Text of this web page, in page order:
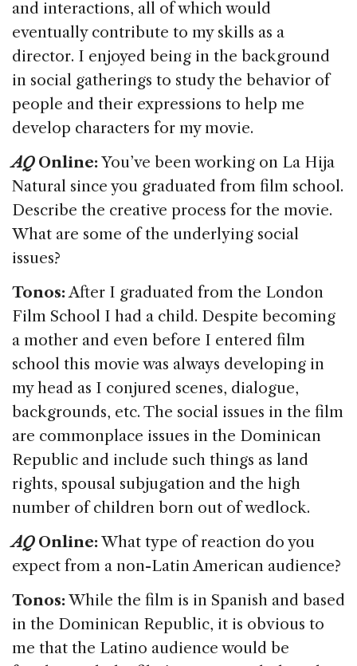
and interactions, all of which would
eventually contribute to my skills as a
director. I enjoyed being in the background
in social gatherings to study the behavior of
people and their expressions to help me
develop characters for my movie.
AQOnline:You’ve been working on La Hija
Natural since you graduated from film school.
Describe the creative process for the movie.
What are some of the underlying social
issues?
Tonos:After I graduated from the London
Film School I had a child. Despite becoming
a mother and even before I entered film
school this movie was always developing in
my head as I conjured scenes, dialogue,
backgrounds, etc. The social issues in the film
are commonplace issues in the Dominican
Republic and include such things as land
rights, spousal subjugation and the high
number of children born out of wedlock.
AQOnline:What type of reaction do you
expect from a non-Latin American audience?
Tonos:While the film is in Spanish and based
in the Dominican Republic, it is obvious to
me that the Latino audience would be